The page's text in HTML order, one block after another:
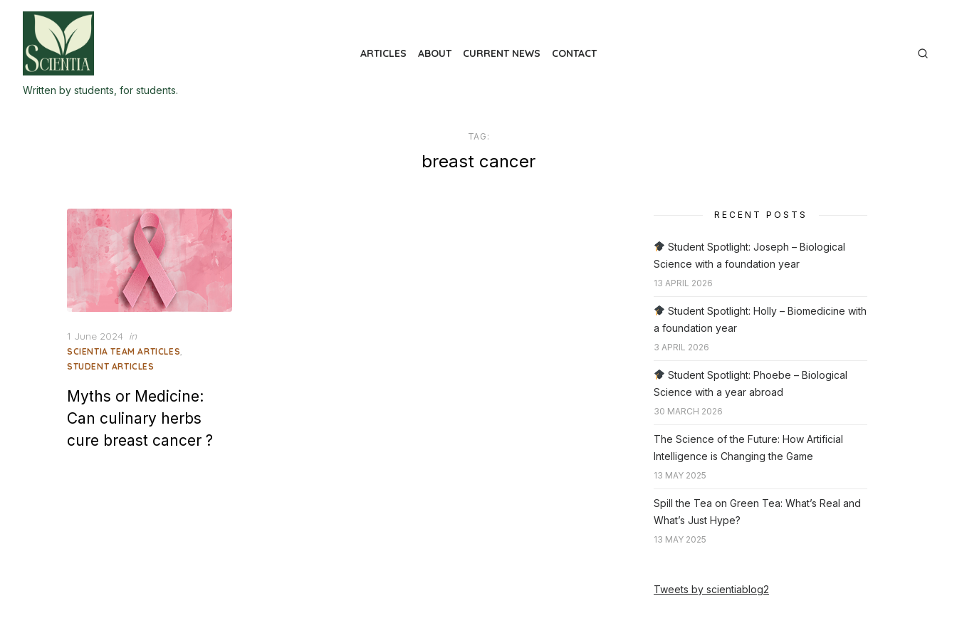
content
Written by students, for students.
ARTICLES ABOUT CURRENT NEWS CONTACT
TAG:
breast cancer
Posted
on
1 June 2024 in
SCIENTIA TEAM ARTICLES,
STUDENT ARTICLES
Myths or Medicine:
Can culinary herbs
cure breast cancer ?
RECENT POSTS
Student Spotlight: Joseph – Biological
Science with a foundation year
13 APRIL 2026
Student Spotlight: Holly – Biomedicine with
a foundation year
3 APRIL 2026
Student Spotlight: Phoebe – Biological
Science with a year abroad
30 MARCH 2026
The Science of the Future: How Artificial
Intelligence is Changing the Game
13 MAY 2025
Spill the Tea on Green Tea: What’s Real and
What’s Just Hype?
13 MAY 2025
Tweets by scientiablog2